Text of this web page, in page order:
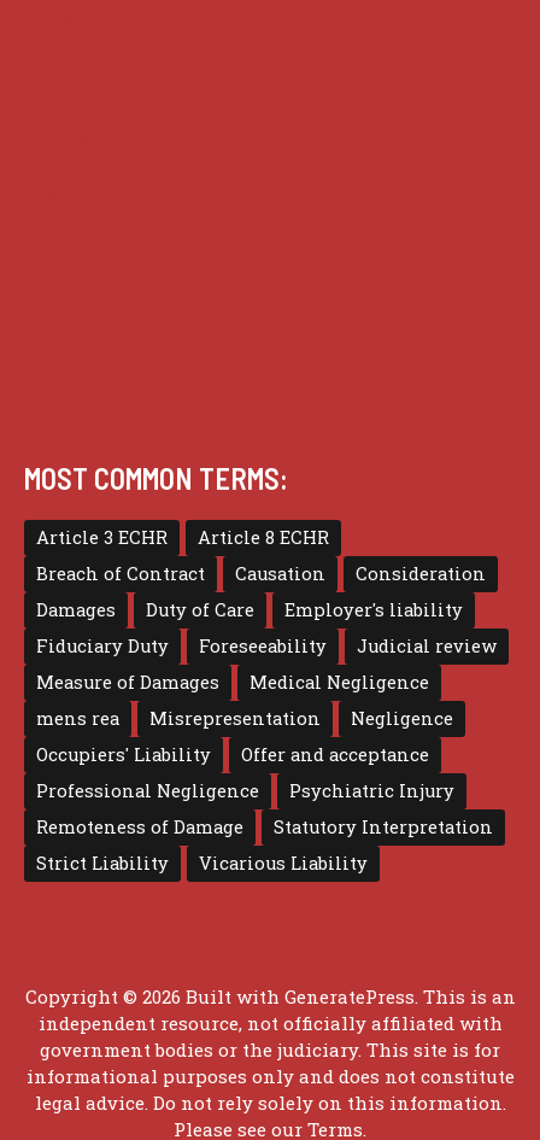
MOST COMMON TERMS:
Article 3 ECHR
Article 8 ECHR
Breach of Contract
Causation
Consideration
Damages
Duty of Care
Employer's liability
Fiduciary Duty
Foreseeability
Judicial review
Measure of Damages
Medical Negligence
mens rea
Misrepresentation
Negligence
Occupiers' Liability
Offer and acceptance
Professional Negligence
Psychiatric Injury
Remoteness of Damage
Statutory Interpretation
Strict Liability
Vicarious Liability
Copyright © 2026 Built with GeneratePress . This is an
independent resource, not officially affiliated with
government bodies or the judiciary. This site is for
informational purposes only and does not constitute
legal advice. Do not rely solely on this information.
Please see our Terms